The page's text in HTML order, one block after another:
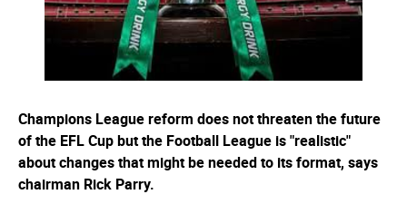
Champions League reform does not threaten the future
of the EFL Cup but the Football League is "realistic"
about changes that might be needed to its format, says
chairman Rick Parry.